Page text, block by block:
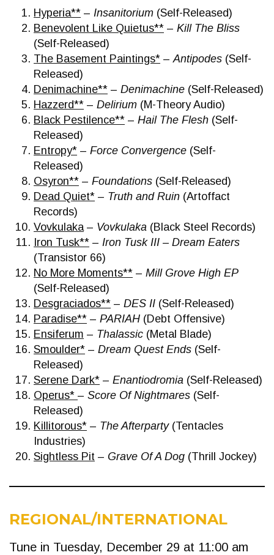
Hyperia** – Insanitorium (Self-Released)
Benevolent Like Quietus** – Kill The Bliss
(Self-Released)
The Basement Paintings* –Antipodes (Self-
Released)
Denimachine** – Denimachine (Self-Released)
Hazzerd** – Delirium (M-Theory Audio)
Black Pestilence** – Hail The Flesh (Self-
Released)
Entropy* – Force Convergence (Self-
Released)
Osyron** – Foundations (Self-Released)
Dead Quiet* – Truth and Ruin (Artoffact
Records)
Vovkulaka– Vovkulaka (Black Steel Records)
Iron Tusk** – Iron Tusk III – Dream Eaters
(Transistor 66)
No More Moments** – Mill Grove High EP
(Self-Released)
Desgraciados** – DES II (Self-Released)
Paradise** – PARIAH (Debt Offensive)
Ensiferum – Thalassic (Metal Blade)
Smoulder* – Dream Quest Ends (Self-
Released)
Serene Dark* – Enantiodromia (Self-Released)
Operus* – Score Of Nightmares (Self-
Released)
Killitorous* – The Afterparty(Tentacles
Industries)
Sightless Pit – Grave Of A Dog (Thrill Jockey)
REGIONAL/INTERNATIONAL
Tune in Tuesday, December 29 at 11:00 am